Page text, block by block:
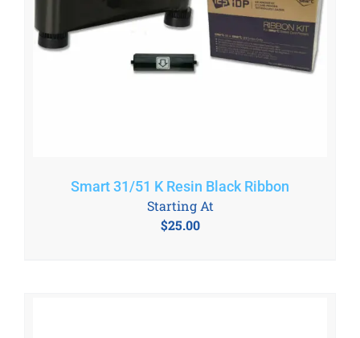
Smart 31/51 K Resin Black Ribbon
$25.00
Starting At